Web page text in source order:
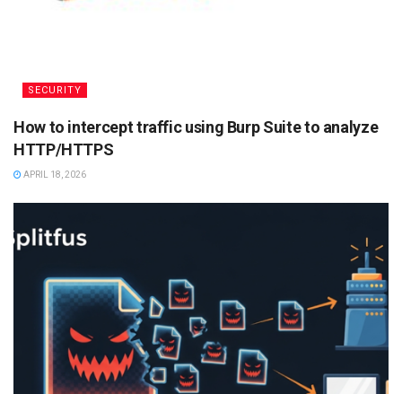
SECURITY
How to intercept traffic using Burp Suite to analyze
HTTP/HTTPS
APRIL 18, 2026